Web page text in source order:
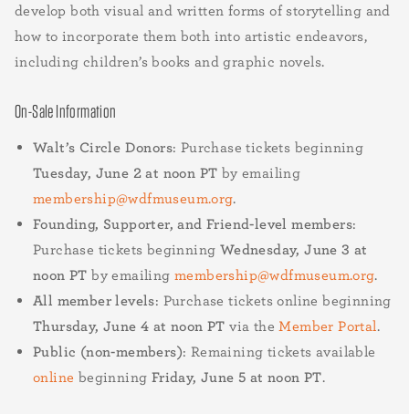
develop both visual and written forms of storytelling and
how to incorporate them both into artistic endeavors,
including children’s books and graphic novels.
On-Sale Information
Walt’s Circle Donors: Purchase tickets beginning
Tuesday, June 2 at noon PT by emailing
membership@wdfmuseum.org.
Founding, Supporter, and Friend-level members:
Purchase tickets beginning Wednesday, June 3 at
noon PT by emailingmembership@wdfmuseum.org.
All member levels: Purchase tickets online beginning
Thursday, June 4 at noon PT via the Member Portal.
Public (non-members): Remaining tickets available
online beginning Friday, June 5 at noon PT.